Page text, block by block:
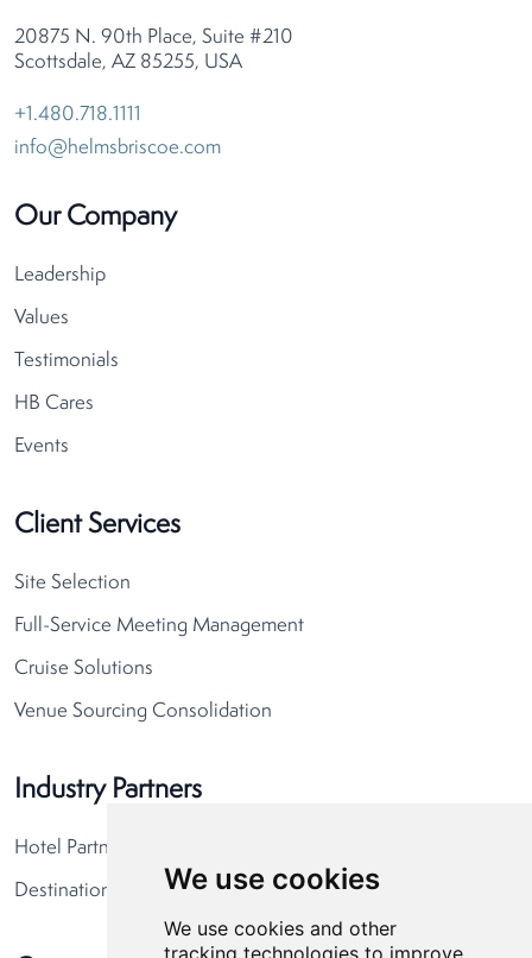
We use cookies
We use cookies and other
tracking technologies to improve
20875 N. 90th Place, Suite #210
Scottsdale, AZ 85255, USA
+1.480.718.1111
info@helmsbriscoe.com
Our Company
Leadership
Values
Testimonials
HB Cares
Events
Client Services
Site Selection
Full-Service Meeting Management
Cruise Solutions
Venue Sourcing Consolidation
Industry Partners
Hotel Partners
Destination Partners